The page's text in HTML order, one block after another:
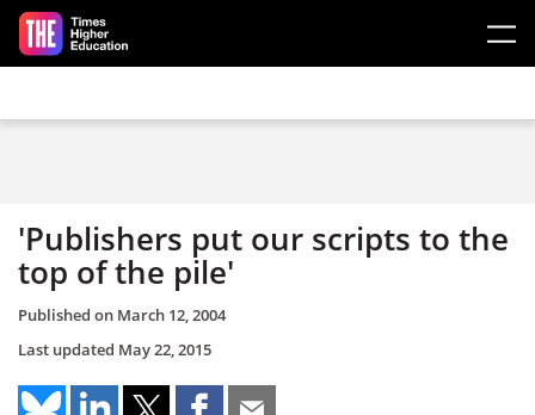
Skip to main content
'Publishers put our scripts to the
top of the pile'
Published on March 12, 2004
Last updated May 22, 2015